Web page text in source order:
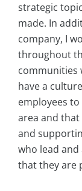
strategic
made. In
company, I
throughout
communities
have a
employees
area and
and
who lead
that they are